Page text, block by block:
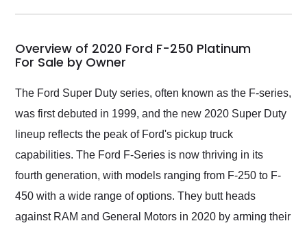
my car shipped to me
busiest shipping
weekend of the year.
Would use them again
and highly recommend
their shipping service
as well.
Overview of 2020 Ford F-250 Platinum
For Sale by Owner
The Ford Super Duty series, often known as the F-series,
was first debuted in 1999, and the new 2020 Super Duty
lineup reflects the peak of Ford's pickup truck
capabilities. The Ford F-Series is now thriving in its
fourth generation, with models ranging from F-250 to F-
450 with a wide range of options. They butt heads
against RAM and General Motors in 2020 by arming their